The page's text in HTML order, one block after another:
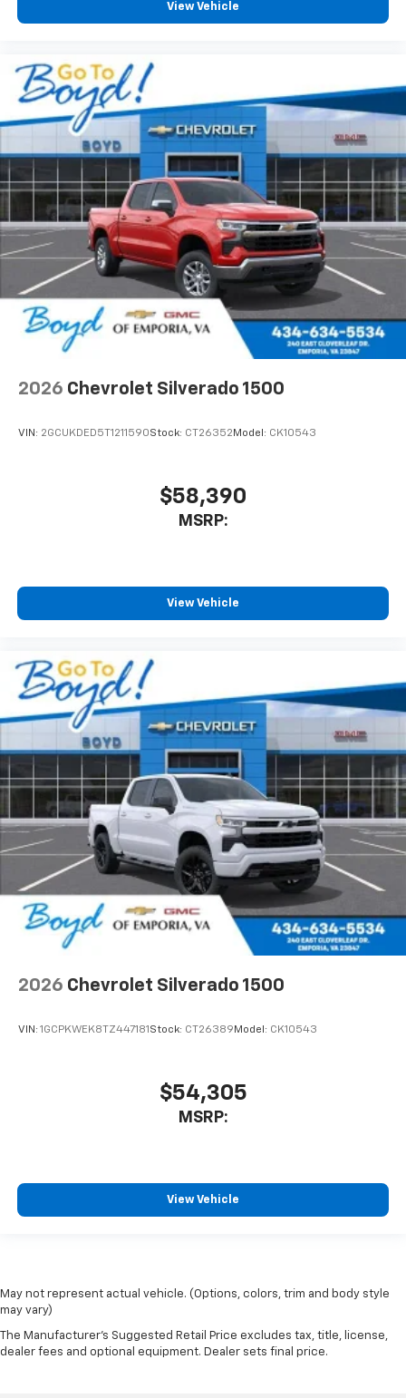
View Vehicle
2026 Chevrolet Silverado 1500
VIN: 2GCUKDED5T1211590Stock: CT26352 Model: CK10543
$58,390
MSRP:
View Vehicle
2026 Chevrolet Silverado 1500
VIN: 1GCPKWEK8TZ447181 Stock: CT26389 Model: CK10543
$54,305
MSRP:
View Vehicle
May not represent actual vehicle. (Options, colors, trim and body style
may vary)
The Manufacturer's Suggested Retail Price excludes tax, title, license,
dealer fees and optional equipment. Dealer sets final price.